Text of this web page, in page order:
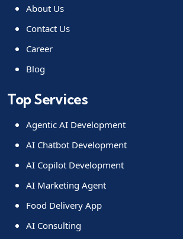
About Us
Contact Us
Career
Blog
Top Services
Agentic AI Development
AI Chatbot Development
AI Copilot Development
AI Marketing Agent
Food Delivery App
AI Consulting